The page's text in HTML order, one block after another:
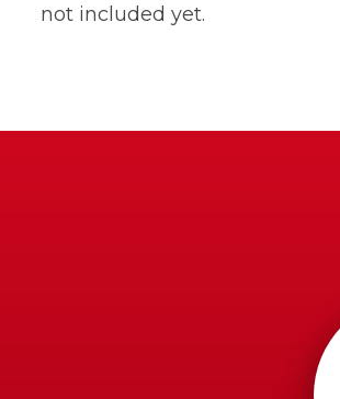
not included yet.